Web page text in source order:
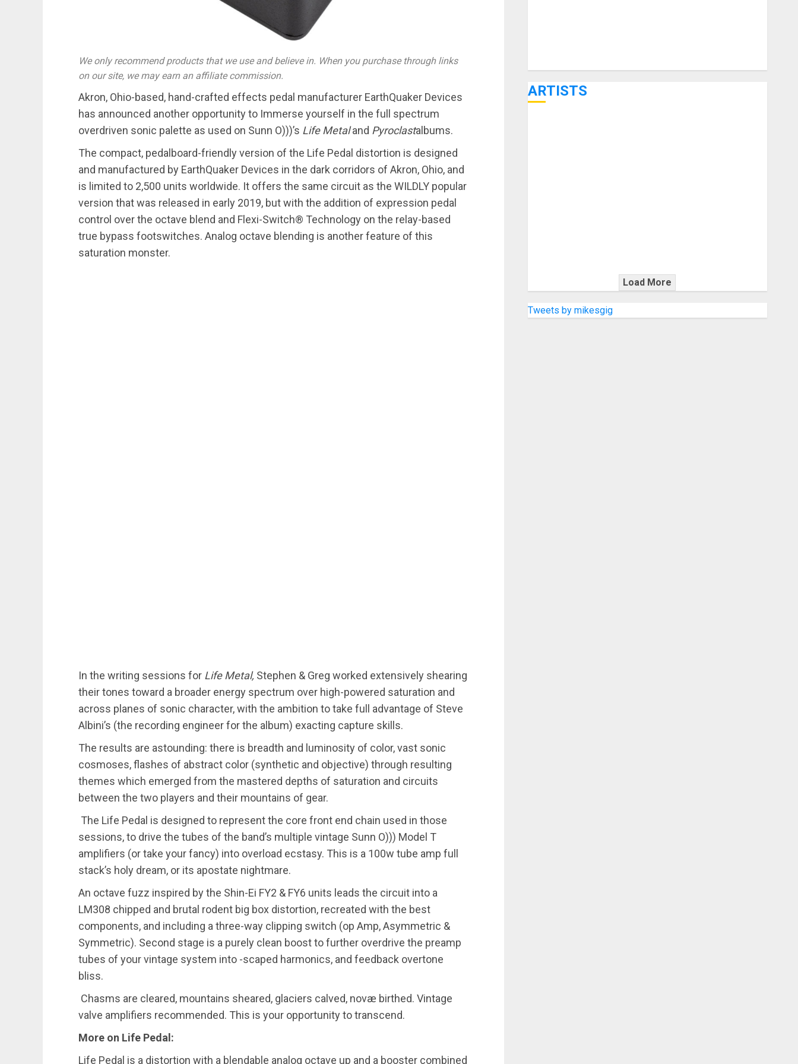
We only recommend products that we use and believe in. When you purchase through links
on our site, we may earn an affiliate commission.
Akron, Ohio-based, hand-crafted effects pedal manufacturer EarthQuaker Devices
has announced another opportunity to Immerse yourself in the full spectrum
overdriven sonic palette as used on Sunn O)))’s Life Metaland Pyroclastalbums.
The compact, pedalboard-friendly version of the Life Pedal distortion is designed
and manufactured by EarthQuaker Devices in the dark corridors of Akron, Ohio, and
is limited to 2,500 units worldwide. It offers the same circuit as the WILDLY popular
version that was released in early 2019, but with the addition of expression pedal
control over the octave blend and Flexi-Switch® Technology on the relay-based
true bypass footswitches. Analog octave blending is another feature of this
saturation monster.
In the writing sessions for Life Metal, Stephen & Greg worked extensively shearing
their tones toward a broader energy spectrum over high-powered saturation and
across planes of sonic character, with the ambition to take full advantage of Steve
Albini’s (the recording engineer for the album) exacting capture skills.
The results are astounding: there is breadth and luminosity of color, vast sonic
cosmoses, flashes of abstract color (synthetic and objective) through resulting
themes which emerged from the mastered depths of saturation and circuits
between the two players and their mountains of gear.
The Life Pedal is designed to represent the core front end chain used in those
sessions, to drive the tubes of the band’s multiple vintage Sunn O))) Model T
amplifiers (or take your fancy) into overload ecstasy. This is a 100w tube amp full
stack’s holy dream, or its apostate nightmare.
An octave fuzz inspired by the Shin-Ei FY2 & FY6 units leads the circuit into a
LM308 chipped and brutal rodent big box distortion, recreated with the best
components, and including a three-way clipping switch (op Amp, Asymmetric &
Symmetric). Second stage is a purely clean boost to further overdrive the preamp
tubes of your vintage system into -scaped harmonics, and feedback overtone
bliss.
Chasms are cleared, mountains sheared, glaciers calved, novæ birthed. Vintage
valve amplifiers recommended. This is your opportunity to transcend.
More on Life Pedal:
Life Pedal is a distortion with a blendable analog octave up and a booster combined
ARTISTS
Load More
Tweets by mikesgig